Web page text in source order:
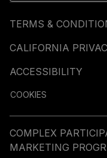
TERMS &
CALIFORNIA
ACCESSIBILITY
COOKIES
COMPLEX
MARKETING